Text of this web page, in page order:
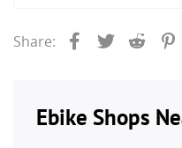
Share: FacebookTwitterReddit